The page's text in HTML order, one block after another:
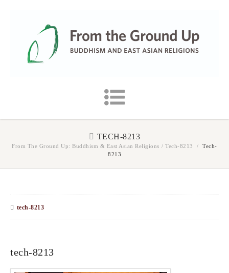
TECH-8213
From The Ground Up: Buddhism & East Asian Religions / Tech-8213 /
Tech-
8213
tech-8213
tech-8213